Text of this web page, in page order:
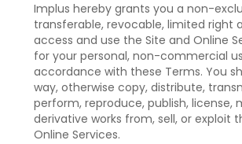
Implus hereby grants you a non-
transferable, revocable, limited right
access and use the Site and Online
for your personal, non-commercial
accordance with these Terms. You
way, otherwise copy, distribute,
perform, reproduce, publish, license,
derivative works from, sell, or exploit
Online Services.